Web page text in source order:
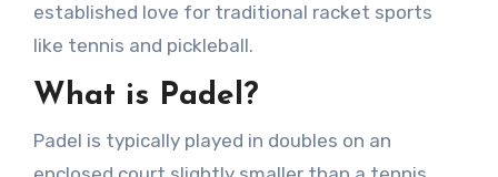
established love for traditional racket sports
like tennis and pickleball.
What is Padel?
Padel is typically played in doubles on an